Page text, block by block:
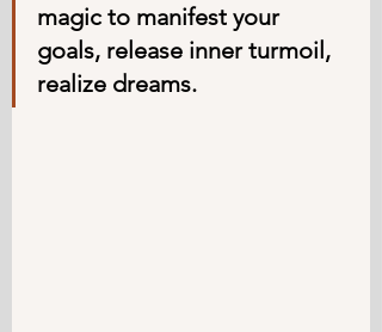
magic to manifest your
goals, release inner turmoil,
realize dreams.